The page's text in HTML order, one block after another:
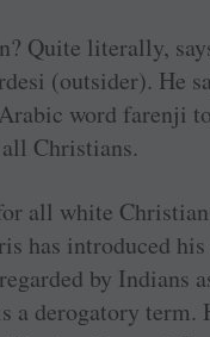
Quite literally,
(outsider). He
word farenji
Christians.
all white
has introduced
by Indians
derogatory term.